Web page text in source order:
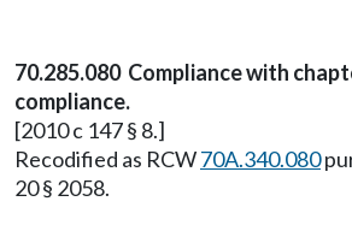
70.285.080 Compliance with
compliance.
[2010 c 147 § 8.]
Recodified as RCW70A.340.080
20 § 2058.